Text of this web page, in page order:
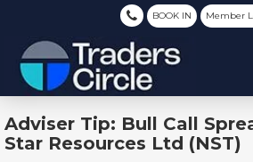
BOOK IN Member
Adviser Tip: Bull Call
Star Resources Ltd (NST)